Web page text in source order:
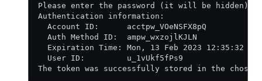
Please enter the password (it will be hidden):
Authentication information:
  Account ID:      acctpw_VOeNSFX8pQ
  Auth Method ID:  ampw_wxzojlKJLN
  Expiration Time: Mon, 13 Feb 2023 12:35:32 MST
  User ID:         u_1vUkf5fPs9
The token was successfully stored in the